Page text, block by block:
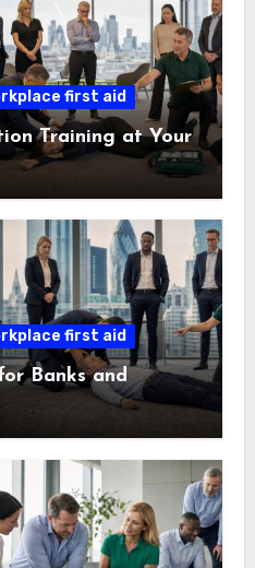
first aid
Training at Your
first aid
Banks and